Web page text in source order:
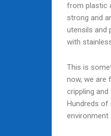
from plastic
strong and
utensils and
with
This is
now, we are
crippling
Hundreds of
environment